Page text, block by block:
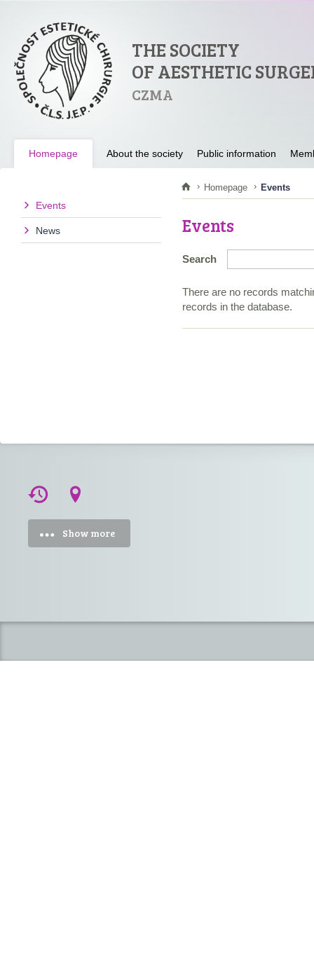
THE SOCIETY
OF AESTHETIC
CZMA
Homepage About the society Public information
Homepage Events
Events
Search
There are no records
records in the database.
Events
News
Show more